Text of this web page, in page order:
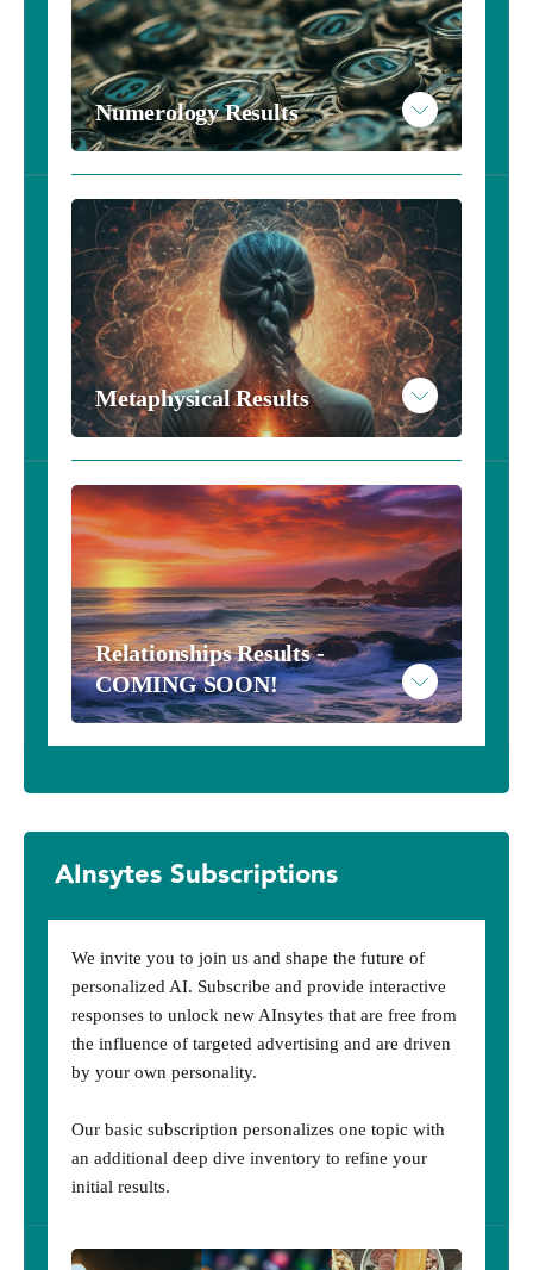
Read More
Example Astrology Results
Numerology Results
Take the Numerology Inventory - $10
Read More
Example Numerology Results
Metaphysical Results
Take the Metaphysical Inventory - $10
Read More
Example Metaphysical Results
Relationships Results -
COMING SOON!
AInsytes Subscriptions
We invite you to join us and shape the future of
personalized AI. Subscribe and provide interactive
responses to unlock new AInsytes that are free from
the influence of targeted advertising and are driven
by your own personality.
Our basic subscription personalizes one topic with
an additional deep dive inventory to refine your
initial results.